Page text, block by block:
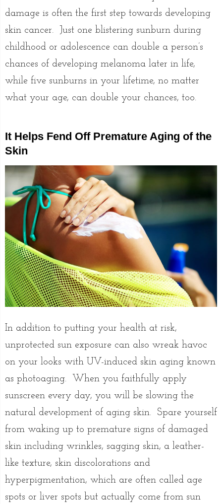
damage is often the first step towards developing
skin cancer. Just one blistering sunburn during
childhood or adolescence can double a person’s
chances of developing melanoma later in life,
while five sunburns in your lifetime, no matter
what your age, can double your chances, too.
It Helps Fend Off Premature Aging of the
Skin
In addition to putting your health at risk,
unprotected sun exposure can also wreak havoc
on your looks with UV-induced skin aging known
as photoaging. When you faithfully apply
sunscreen every day, you will be slowing the
natural development of aging skin. Spare yourself
from waking up to premature signs of damaged
skin including wrinkles, sagging skin, a leather-
like texture, skin discolorations and
hyperpigmentation, which are often called age
spots or liver spots but actually come from sun